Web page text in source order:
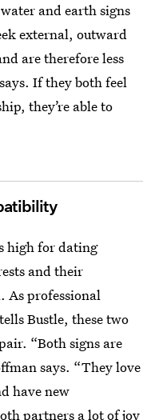
and earth signs
external, outward
are therefore less
If they both feel
they’re able to
high for dating
and their
As professional
tells Bustle, these two
“Both signs are
says. “They love
have new
partners a lot of joy